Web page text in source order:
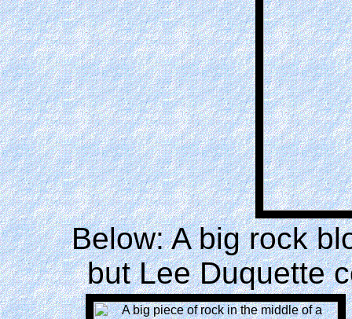
Below: A big rock
but Lee Duquette